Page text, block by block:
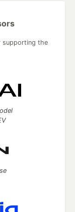
supporting the